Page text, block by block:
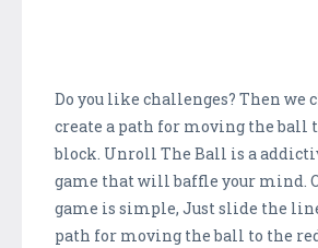
Do you like challenges? Then we
create a path for moving the ball
block. Unroll The Ball is a
game that will baffle your mind.
game is simple, Just slide the
path for moving the ball to the red